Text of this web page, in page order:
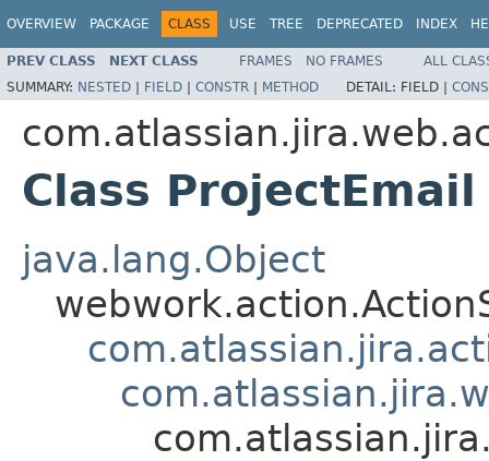
OVERVIEW PACKAGE CLASS USE TREE DEPRECATED INDEX
PREV CLASS NEXT CLASS FRAMES NO FRAMES
ALL
SUMMARY: NESTED | FIELD | CONSTR | METHOD DETAIL: FIELD |
Class ProjectEmail
java.lang.Object